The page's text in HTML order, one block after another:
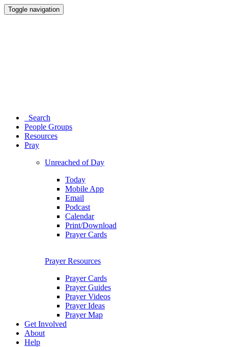
Toggle navigation
Search
People Groups
Resources
Pray
Unreached of Day
Today
Mobile App
Email
Podcast
Calendar
Print/Download
Prayer Cards
Prayer Resources
Prayer Cards
Prayer Guides
Prayer Videos
Prayer Ideas
Prayer Map
Get Involved
About
Help